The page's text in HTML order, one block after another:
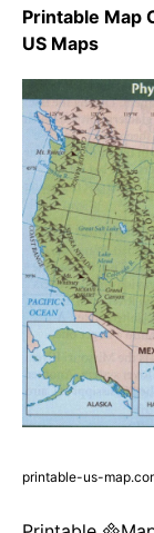
Printable Map
US Maps
printable-us-